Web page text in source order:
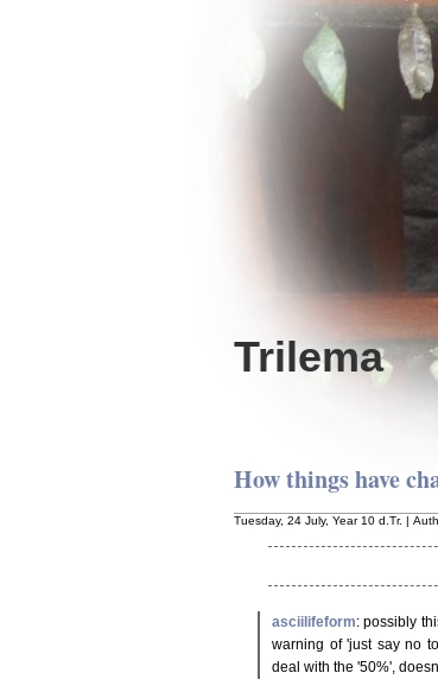
Trilema
How things have
Tuesday, 24 July, Year 10 d.Tr. |
asciilifeform: possibly
warning of 'just say no
deal with the '50%',